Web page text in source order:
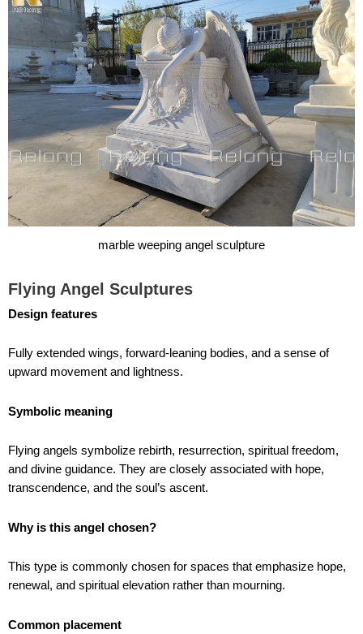
marble weeping angel sculpture
Flying Angel Sculptures
Design features
Fully extended wings, forward-leaning bodies, and a sense of
upward movement and lightness.
Symbolic meaning
Flying angels symbolize rebirth, resurrection, spiritual freedom,
and divine guidance. They are closely associated with hope,
transcendence, and the soul’s ascent.
Why is this angel chosen?
This type is commonly chosen for spaces that emphasize hope,
renewal, and spiritual elevation rather than mourning.
Common placement